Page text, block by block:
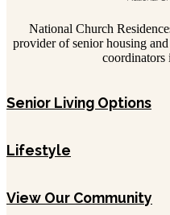
National Church
provider of senior housing
coordinators
Senior Living Options
Lifestyle
View Our Community